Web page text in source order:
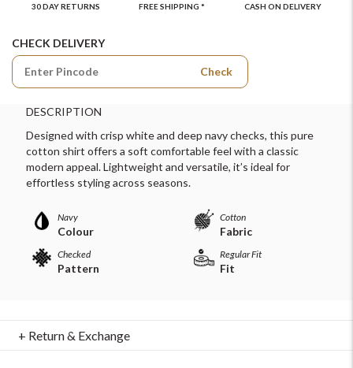
30 DAY RETURNS FREE SHIPPING * CASH ON DELIVERY
CHECK DELIVERY
Check
DESCRIPTION
Designed with crisp white and deep navy checks, this pure
cotton shirt offers a soft comfortable feel with a classic
modern appeal. Lightweight and versatile, it’s ideal for
effortless styling across seasons.
Navy
Colour
Cotton
Fabric
Checked
Pattern
Regular Fit
Fit
+ Return & Exchange
For Any Query